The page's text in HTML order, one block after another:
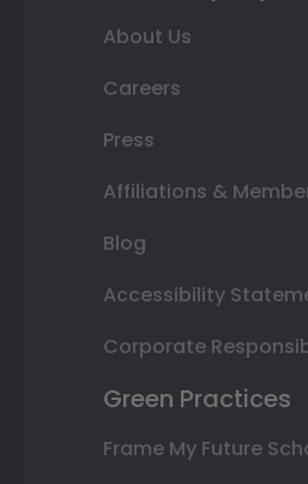
About Us
Careers
Press
Affiliations &
Blog
Accessibility
Corporate
Green Practices
Frame My Future